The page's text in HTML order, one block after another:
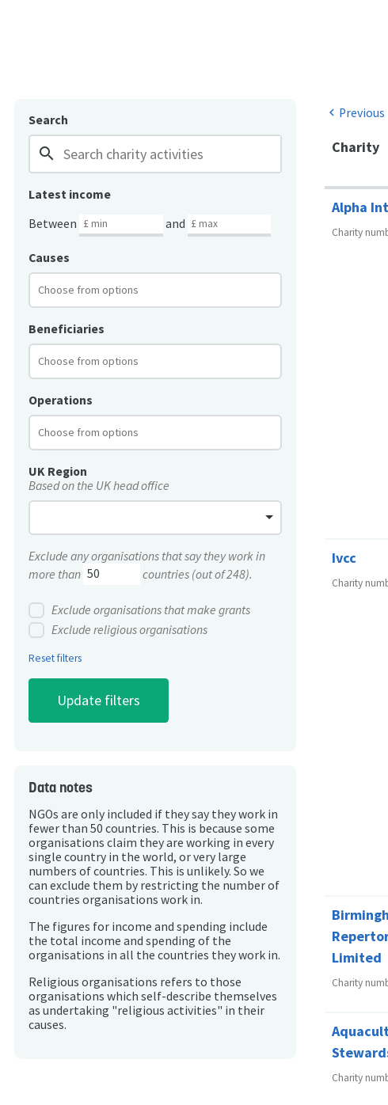
Search
search
Latest income
Between
and
Causes
Beneficiaries
Operations
UK Region
Based on the UK head office
Exclude any organisations that say they work in
more than
countries (out of 248).
Exclude organisations that make grants
Exclude religious organisations
Reset filters
Data notes
NGOs are only included if they say they work in
fewer than 50 countries. This is because some
organisations claim they are working in every
single country in the world, or very large
numbers of countries. This is unlikely. So we
can exclude them by restricting the number of
countries organisations work in.
The figures for income and spending include
the total income and spending of the
organisations in all the countries they work in.
Religious organisations refers to those
organisations which self-describe themselves
as undertaking "religious activities" in their
causes.
chevron_left Previous
Charity
Alpha
Charity
Ivcc
Charity
Limited
Charity
Charity